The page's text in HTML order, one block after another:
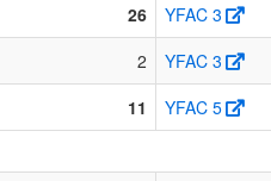
26
YFAC 3
2
YFAC 3
11
YFAC 5